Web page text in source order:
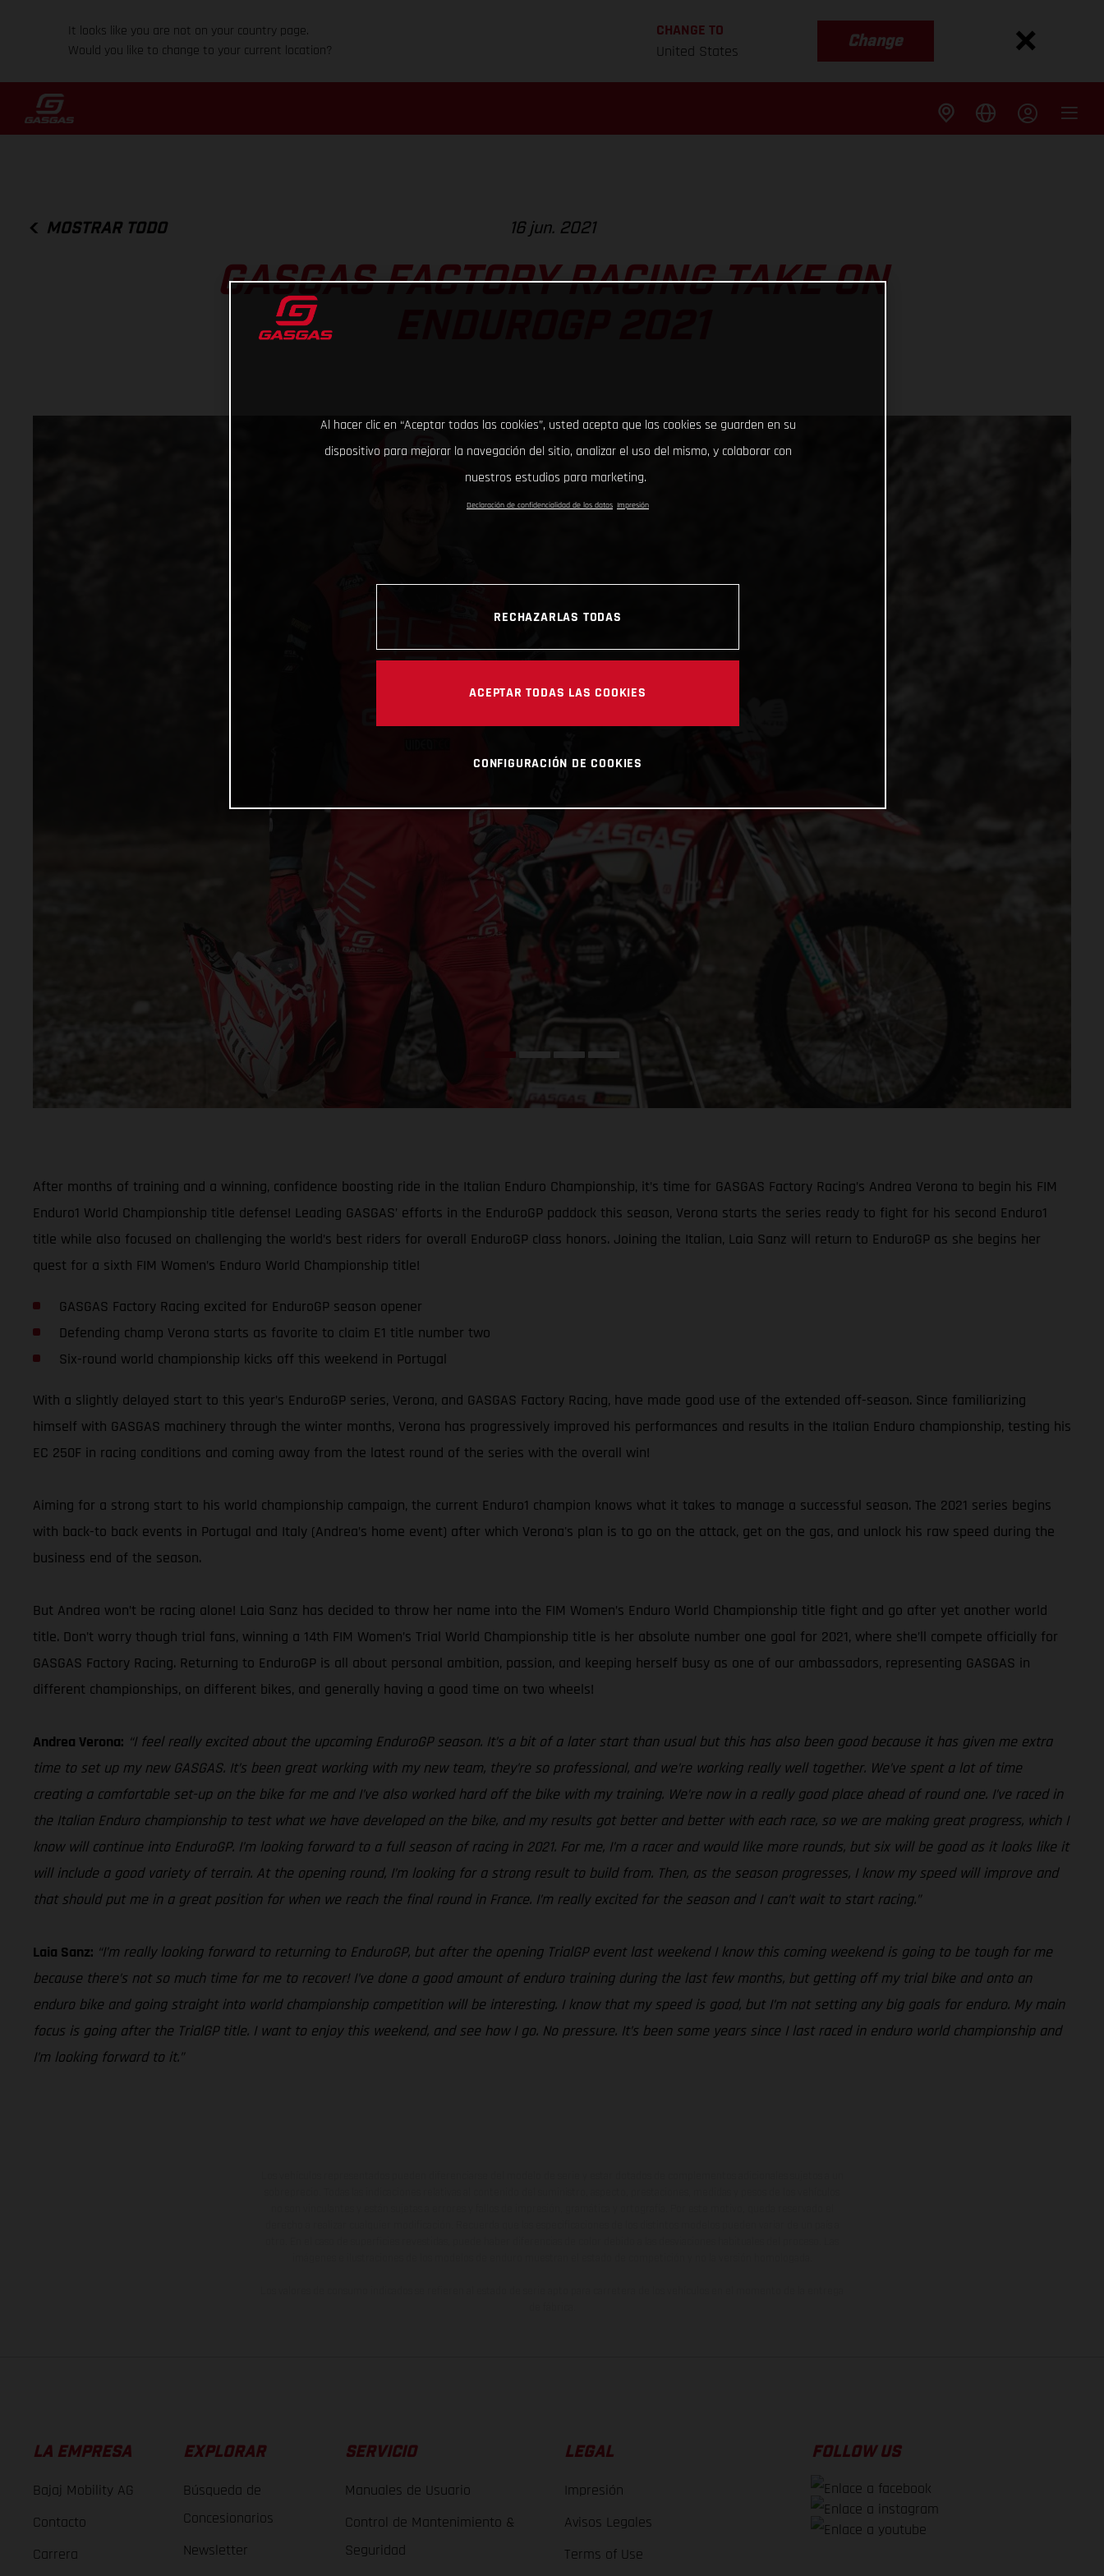
It looks like you are not on your country page.
Would you like to change to your current location?
CHANGE TO
United States
Change
MOSTRAR TODO 16 jun. 2021
GASGAS FACTORY RACING TAKE ON
After months of training and a winning, confidence boosting ride in the Italian Enduro Championship, it’s time for GASGAS Factory Racing’s Andrea Verona to begin his FIM
Enduro1 World Championship title defense! Leading GASGAS’ efforts in the EnduroGP paddock this season, Verona starts the series ready to fight for his second Enduro1
title while also focused on challenging the world’s best riders for overall EnduroGP class honors. Joining the Italian, Laia Sanz will return to EnduroGP as she begins her
quest for a sixth FIM Women’s Enduro World Championship title!
GASGAS Factory Racing excited for EnduroGP season opener
Defending champ Verona starts as favorite to claim E1 title number two
Six-round world championship kicks off this weekend in Portugal
With a slightly delayed start to this year’s EnduroGP series, Verona, and GASGAS Factory Racing, have made good use of the extended off-season. Since familiarizing
himself with GASGAS machinery through the winter months, Verona has progressively improved his performances and results in the Italian Enduro championship, testing his
EC 250F in racing conditions and coming away from the latest round of the series with the overall win!
Aiming for a strong start to his world championship campaign, the current Enduro1 champion knows what it takes to manage a successful season. The 2021 series begins
with back-to back events in Portugal and Italy (Andrea’s home event) after which Verona's plan is to go on the attack, get on the gas, and unlock his raw speed during the
business end of the season.
But Andrea won’t be racing alone! Laia Sanz has decided to throw her name into the FIM Women’s Enduro World Championship title fight and go after yet another world
title. Don’t worry though trial fans, winning a 14th FIM Women’s Trial World Championship title is her absolute number one goal for 2021, where she’ll compete officially for
GASGAS Factory Racing. Returning to EnduroGP is all about personal ambition, passion, and keeping herself busy as one of our ambassadors, representing GASGAS in
different championships, on different bikes, and generally having a good time on two wheels!
Andrea Verona: “I feel really excited about the upcoming EnduroGP season. It’s a bit of a later start than usual but this has also been good because it has given me extra
time to set up my new GASGAS. It’s been great working with my new team, they’re so professional, and we’re working really well together. We’ve spent a lot of time
creating a comfortable set-up on the bike for me and I’ve also worked hard off the bike with my training. We’re now in a really good place ahead of round one. I’ve raced in
the Italian Enduro championship to test what we have developed on the bike, and my results got better and better with each race, so we are making great progress, which I
know will continue into EnduroGP. I’m looking forward to a full season of racing in 2021. For me, I’m a racer and would like more rounds, but six will be good as it looks like it
will include a good variety of terrain. At the opening round, I’m looking for a strong result to build from. Then, as the season progresses, I know my speed will improve and
that should put me in a great position for when we reach the final round in France. I’m really excited for the season and I can’t wait to start racing.”
Laia Sanz: “I’m really looking forward to returning to EnduroGP, but after the opening TrialGP event last weekend I know this coming weekend is going to be tough for me
because there’s not so much time for me to recover! I’ve done a good amount of enduro training during the last few months, but getting off my trial bike and onto an
enduro bike and going straight into world championship competition will be interesting. I know that my speed is good, but I’m not setting any big goals for enduro. My main
focus is going after the TrialGP title. I want to enjoy this weekend, and see how I go. No pressure. It’s been some years since I last raced in enduro world championship and
I’m looking forward to it.”
LA EMPRESA
Bajaj Mobility AG
Contacto
Carrera
EXPLORAR
Búsqueda de
Concesionarios
Newsletter
SERVICIO
Manuales de Usuario
Control de Mantenimiento &
Seguridad
LEGAL
Impresión
Avisos Legales
Terms of Use
FOLLOW US
Al hacer clic en “Aceptar todas las cookies”, usted acepta que las cookies se guarden en su
dispositivo para mejorar la navegación del sitio, analizar el uso del mismo, y colaborar con
nuestros estudios para marketing.
Declaración de confidencialidad de los datos Impresión
RECHAZARLAS TODAS
ACEPTAR TODAS LAS COOKIES
CONFIGURACIÓN DE COOKIES